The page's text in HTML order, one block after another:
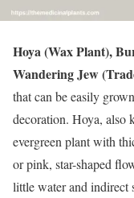
Hoya (Wax Plant),
Wandering Jew
that can be easily
decoration. Hoya, also
evergreen plant with
or pink, star-shaped
little water and indirect